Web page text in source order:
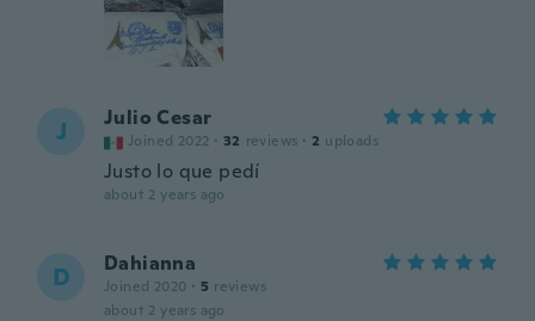
J Julio Cesar
Joined 2022 · 32 reviews · 2 uploads
Justo lo que pedí
about 2 years ago
D Dahianna
Joined 2020 · 5 reviews
about 2 years ago